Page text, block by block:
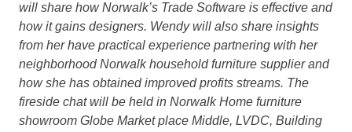
will share how Norwalk’s Trade Software is effective and
how it gains designers. Wendy will also share insights
from her have practical experience partnering with her
neighborhood Norwalk household furniture supplier and
how she has obtained improved profits streams. The
fireside chat will be held in Norwalk Home furniture
showroom Globe Market place Middle, LVDC, Building